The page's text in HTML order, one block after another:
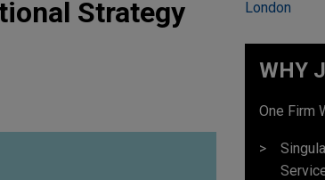
Strategy
London
WHY
One Firm